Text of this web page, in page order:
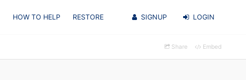
HOW TO HELP RESTORE SIGNUP LOGIN
Share Embed